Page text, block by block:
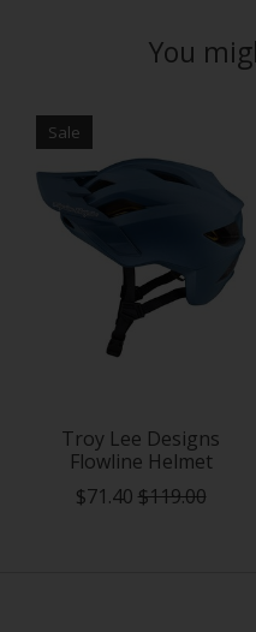
You
Product carousel items
Sale
Troy Lee Designs
Flowline Helmet
$71.40 $119.00